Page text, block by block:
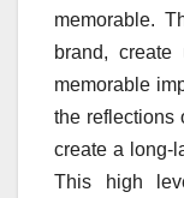
memorable.
brand,
memorable
the reflections
create a long-
This high